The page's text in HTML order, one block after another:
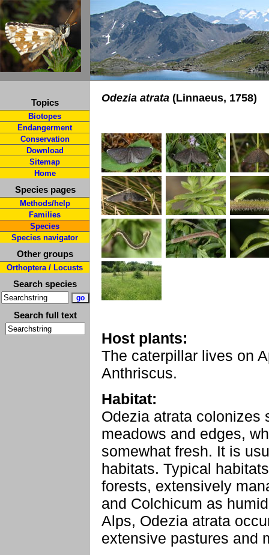
Topics
Biotopes
Endangerment
Conservation
Download
Sitemap
Home
Species pages
Methods/help
Families
Species
Species navigator
Other groups
Orthoptera / Locusts
Search species
Search full text
Odezia atrata (Linnaeus, 1758)
Host plants:
The caterpillar lives on
Anthriscus.
Habitat:
Odezia atrata colonizes
meadows and edges,
somewhat fresh. It is
habitats. Typical
forests, extensively
and Colchicum as
Alps, Odezia atrata
extensive pastures and